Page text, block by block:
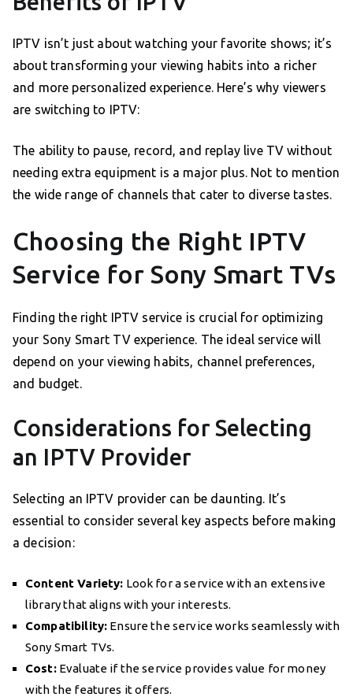
IPTV isn’t just about watching your favorite shows; it’s
about transforming your viewing habits into a richer
and more personalized experience. Here’s why viewers
are switching to IPTV:
The ability to pause, record, and replay live TV without
needing extra equipment is a major plus. Not to mention
the wide range of channels that cater to diverse tastes.
Choosing the Right IPTV
Service for Sony Smart TVs
Finding the right IPTV service is crucial for optimizing
your Sony Smart TV experience. The ideal service will
depend on your viewing habits, channel preferences,
and budget.
Considerations for Selecting
an IPTV Provider
Selecting an IPTV provider can be daunting. It’s
essential to consider several key aspects before making
a decision:
Content Variety: Look for a service with an extensive
library that aligns with your interests.
Compatibility: Ensure the service works seamlessly with
Sony Smart TVs.
Cost:Evaluate if the service provides value for money
with the features it offers.